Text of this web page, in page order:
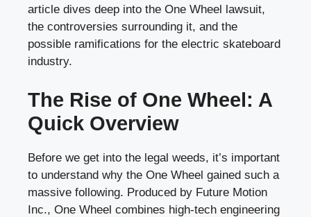
article dives deep into the One Wheel lawsuit,
the controversies surrounding it, and the
possible ramifications for the electric skateboard
industry.
The Rise of One Wheel: A
Quick Overview
Before we get into the legal weeds, it’s important
to understand why the One Wheel gained such a
massive following. Produced by Future Motion
Inc., One Wheel combines high-tech engineering